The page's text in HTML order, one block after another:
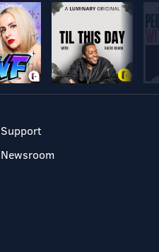
Support
Newsroom